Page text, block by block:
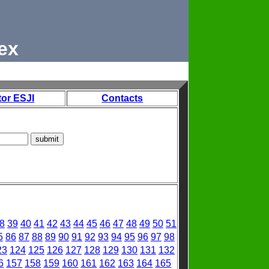
ESJI Contacts
39 40 41 42 43 44 45 46 47 48 49 50 51
86 87 88 89 90 91 92 93 94 95 96 97 98
124 125 126 127 128 129 130 131 132
157 158 159 160 161 162 163 164 165